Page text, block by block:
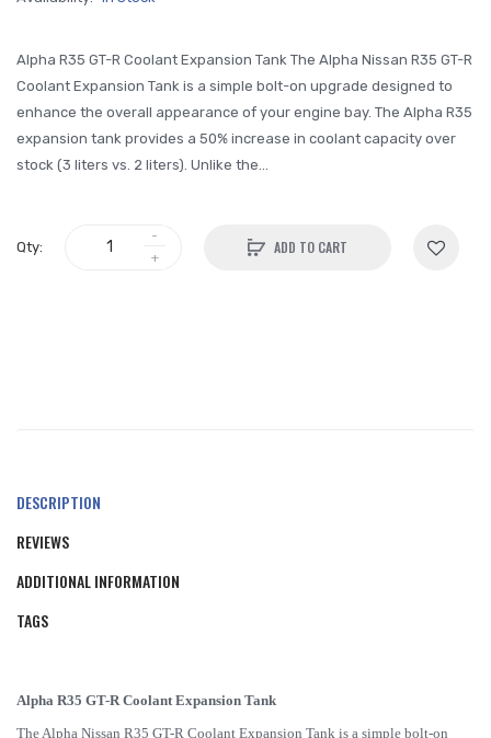
Alpha R35 GT-R Coolant Expansion Tank The Alpha Nissan R35 GT-R
Coolant Expansion Tank is a simple bolt-on upgrade designed to
enhance the overall appearance of your engine bay. The Alpha R35
expansion tank provides a 50% increase in coolant capacity over
stock (3 liters vs. 2 liters). Unlike the...
Qty: ADD TO CART
DESCRIPTION
REVIEWS
ADDITIONAL INFORMATION
TAGS
Alpha R35 GT-R Coolant Expansion Tank
The Alpha Nissan R35 GT-R Coolant Expansion Tank is a simple bolt-on